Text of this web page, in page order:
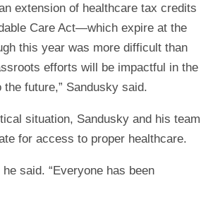
extension of healthcare tax credits
Care Act—which expire at the
this year was more difficult than
efforts will be impactful in the
future,” Sandusky said.
situation, Sandusky and his team
for access to proper healthcare.
he said. “Everyone has been